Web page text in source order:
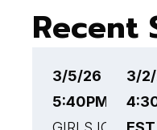
Recent
3/5/26
5:40PM EST
3/